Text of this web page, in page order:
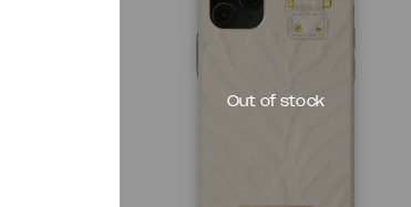
Out of stock